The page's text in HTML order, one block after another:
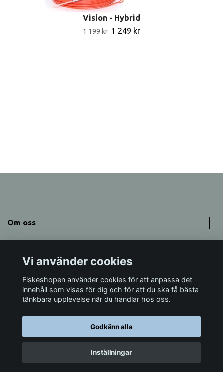
Vision - Hybrid
1 199 kr 1 249 kr
Om oss
Sociala medier
© 2026 Fiskeshopen Mörrum
Vi använder cookies
Fiskeshopen använder cookies för att anpassa det
innehåll som visas för dig och för att du ska få bästa
tänkbara upplevelse när du handlar hos oss.
Godkänn alla
Inställningar